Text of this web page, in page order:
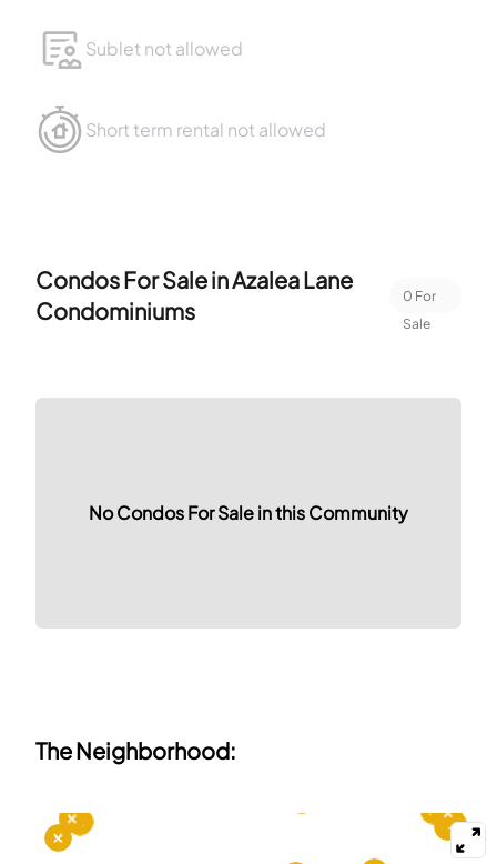
Sublet not allowed
Short term rental not allowed
Condos For Sale inAzalea Lane
Condominiums
0 For
Sale
No Condos For Sale in this Community
The Neighborhood: